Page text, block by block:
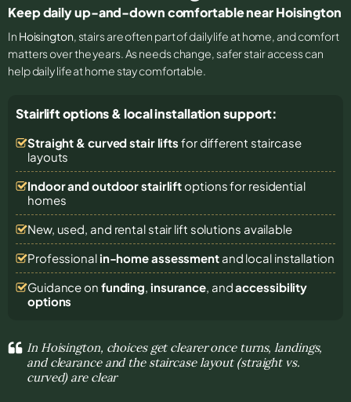
Keep daily up-and-down comfortable near Hoisington
In Hoisington, stairs are often part of daily life at home, and comfort
matters over the years. As needs change, safer stair access can
help daily life at home stay comfortable.
Stairlift options & local installation support:
Straight & curved stair lifts for different staircase
layouts
Indoor and outdoor stairliftoptions for residential
homes
New, used, and rental stair lift solutions available
Professional in-home assessmentand local installation
Guidance on funding, insurance, andaccessibility
options
In Hoisington, choices get clearer once turns, landings,
and clearance and the staircase layout (straight vs.
curved) are clear